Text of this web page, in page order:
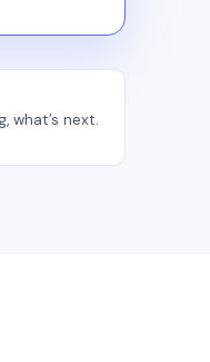
what’s next.